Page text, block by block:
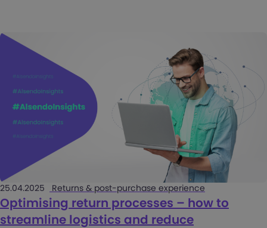
25.04.2025 Returns & post-purchase experience
Optimising return processes – how to
streamline logistics and reduce